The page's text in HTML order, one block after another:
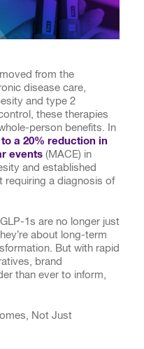
from the
disease care,
and type 2
these therapies
person benefits. In
a 20% reduction in
events (MACE) in
and established
requiring a diagnosis of
1s are no longer just
about long-term
But with rapid
brand
than ever to inform,
Not Just